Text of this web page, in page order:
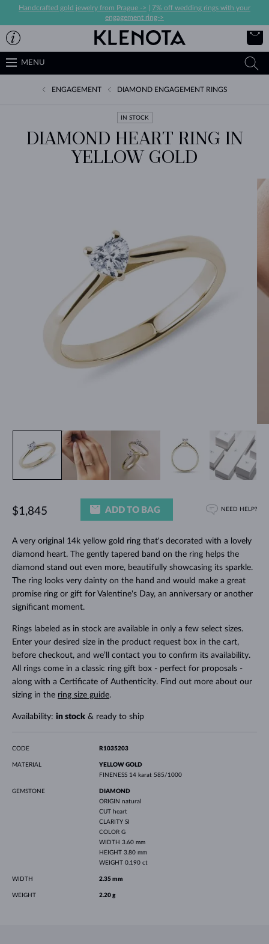
Handcrafted gold jewelry from Prague ->
7% off wedding rings with your
engagement ring->
MENU
ENGAGEMENT DIAMOND ENGAGEMENT RINGS
IN STOCK
DIAMOND HEART RING IN
YELLOW GOLD
A very original 14k yellow gold ring that's decorated with a lovely
diamond heart. The gently tapered band on the ring helps the
diamond stand out even more, beautifully showcasing its sparkle.
The ring looks very dainty on the hand and would make a great
promise ring or gift for Valentine's Day, an anniversary or another
significant moment.
Rings labeled as in stock are available in only a few select sizes.
Enter your desired size in the product request box in the cart,
before checkout, and we’ll contact you to confirm its availability.
All rings come in a classic ring gift box - perfect for proposals -
along with a Certificate of Authenticity. Find out more about our
sizing in the ring size guide.
Availability: in stock& ready to ship
$1,845 ADD TO BAG NEED HELP?
CODE R1035203
MATERIAL
YELLOW GOLD
FINENESS 14 karat 585/1000
GEMSTONE
DIAMOND
ORIGIN natural
CUT heart
CLARITY SI
COLOR G
WIDTH 3.60 mm
HEIGHT 3.80 mm
WEIGHT 0.190 ct
WIDTH 2.35 mm
WEIGHT 2.20 g